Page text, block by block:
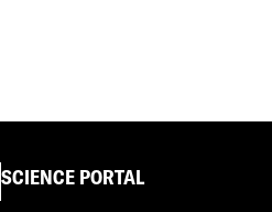
SCIENCE PORTAL